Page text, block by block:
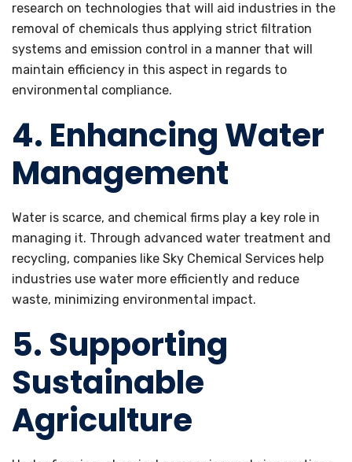
research on technologies that will aid industries in the
removal of chemicals thus applying strict filtration
systems and emission control in a manner that will
maintain efficiency in this aspect in regards to
environmental compliance.
4. Enhancing Water
Management
Water is scarce, and chemical firms play a key role in
managing it. Through advanced water treatment and
recycling, companies like Sky Chemical Services help
industries use water more efficiently and reduce
waste, minimizing environmental impact.
5. Supporting
Sustainable
Agriculture